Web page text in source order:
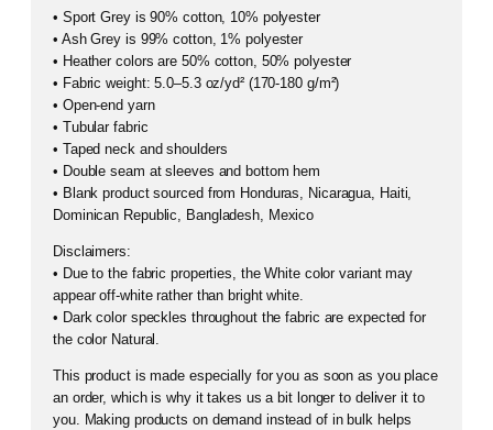
• Sport Grey is 90% cotton, 10% polyester
• Ash Grey is 99% cotton, 1% polyester
• Heather colors are 50% cotton, 50% polyester
• Fabric weight: 5.0–5.3 oz/yd² (170-180 g/m²)
• Open-end yarn
• Tubular fabric
• Taped neck and shoulders
• Double seam at sleeves and bottom hem
• Blank product sourced from Honduras, Nicaragua, Haiti,
Dominican Republic, Bangladesh, Mexico
Disclaimers:
• Due to the fabric properties, the White color variant may
appear off-white rather than bright white.
• Dark color speckles throughout the fabric are expected for
the color Natural.
This product is made especially for you as soon as you place
an order, which is why it takes us a bit longer to deliver it to
you. Making products on demand instead of in bulk helps